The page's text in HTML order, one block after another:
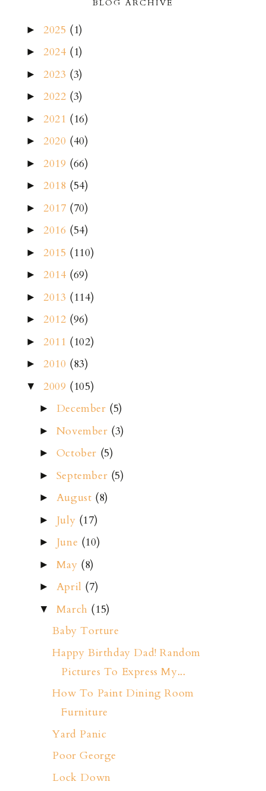
BLOG ARCHIVE
► 2025 (1)
►2024 (1)
► 2023 (3)
►2022 (3)
► 2021 (16)
►2020 (40)
► 2019 (66)
►2018 (54)
► 2017 (70)
►2016 (54)
► 2015 (110)
►2014 (69)
► 2013 (114)
►2012 (96)
► 2011 (102)
►2010 (83)
▼ 2009 (105)
► December (5)
► November (3)
► October (5)
► September (5)
► August (8)
► July (17)
► June (10)
► May (8)
► April (7)
▼ March (15)
Baby Torture
Happy Birthday Dad! Random
Pictures To Express My...
How To Paint Dining Room
Furniture
Yard Panic
Poor George
Lock Down